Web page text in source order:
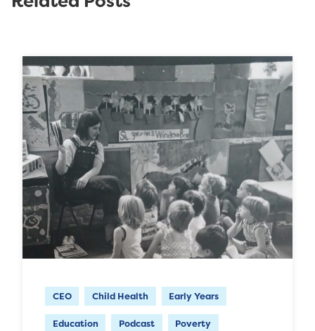
CEO Child Health Early Years
Education Podcast Poverty